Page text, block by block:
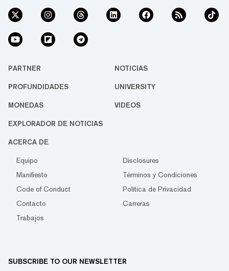
PARTNER NOTICIAS
PROFUNDIDADES UNIVERSITY
MONEDAS VIDEOS
EXPLORADOR DE NOTICIAS
ACERCA DE
Equipo
Disclosures
Manifiesto
Términos y Condiciones
Code of Conduct
Política de Privacidad
Contacto
Carreras
Trabajos
SUBSCRIBE TO OUR NEWSLETTER